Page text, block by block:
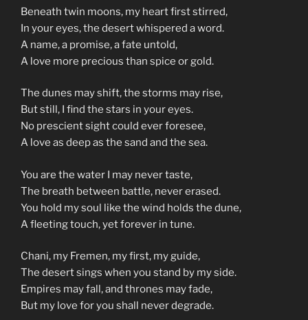
Beneath twin moons, my heart first stirred,
In your eyes, the desert whispered a word.
A name, a promise, a fate untold,
A love more precious than spice or gold.
The dunes may shift, the storms may rise,
But still, I find the stars in your eyes.
No prescient sight could ever foresee,
A love as deep as the sand and the sea.
You are the water I may never taste,
The breath between battle, never erased.
You hold my soul like the wind holds the dune,
A fleeting touch, yet forever in tune.
Chani, my Fremen, my first, my guide,
The desert sings when you stand by my side.
Empires may fall, and thrones may fade,
But my love for you shall never degrade.